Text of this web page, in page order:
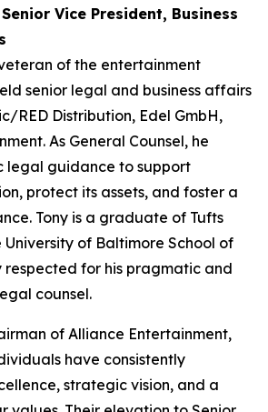
Vice President, Business
of the entertainment
senior legal and business affairs
RED Distribution, Edel GmbH,
As General Counsel, he
legal guidance to support
protect its assets, and foster a
Tony is a graduate of Tufts
University of Baltimore School of
respected for his pragmatic and
counsel.
of Alliance Entertainment,
have consistently
strategic vision, and a